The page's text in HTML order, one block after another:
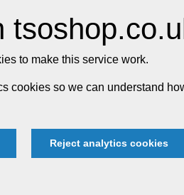
to make this service work.
cookies so we can understand
Reject analytics cookies